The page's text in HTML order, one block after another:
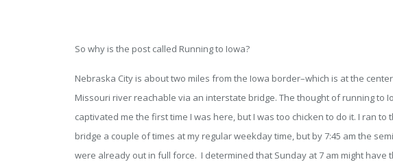
So why is the post called Running to Iowa?
Nebraska City is about two miles from the Iowa border–which is at the
Missouri river reachable via an interstate bridge. The thought of running to
captivated me the first time I was here, but I was too chicken to do it. I ran to
bridge a couple of times at my regular weekday time, but by 7:45 am the
were already out in full force. I determined that Sunday at 7 am might have